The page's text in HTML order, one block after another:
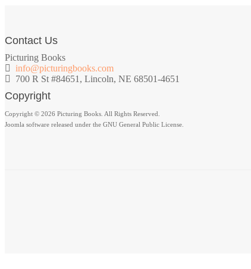
Contact Us
Picturing Books
info@picturingbooks.com
700 R St #84651, Lincoln, NE 68501-4651
Copyright
Copyright © 2026 Picturing Books. All Rights Reserved.
Joomla software released under the GNU General Public License.